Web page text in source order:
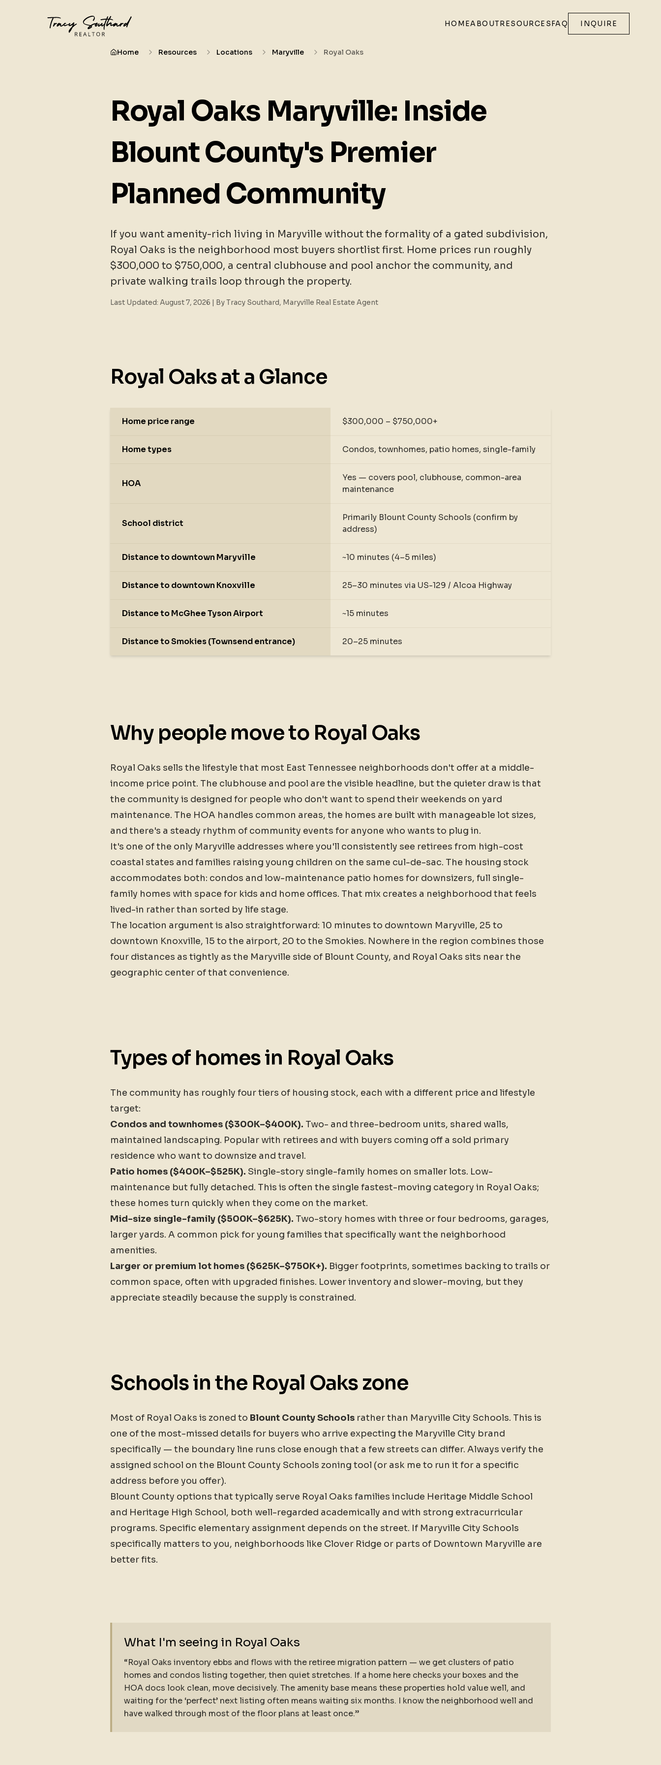
HOMEABOUTRESOURCESFAQ INQUIRE
Home Resources Locations Maryville Royal Oaks
Royal Oaks Maryville: Inside
Blount County's Premier
Planned Community
If you want amenity-rich living in Maryville without the formality of a gated subdivision,
Royal Oaks is the neighborhood most buyers shortlist first. Home prices run roughly
$300,000 to $750,000, a central clubhouse and pool anchor the community, and
private walking trails loop through the property.
Last Updated: August 7, 2026 | By Tracy Southard, Maryville Real Estate Agent
Royal Oaks at a Glance
Home price range $300,000 – $750,000+
Home types Condos, townhomes, patio homes, single-family
HOA
Yes — covers pool, clubhouse, common-area
maintenance
School district
Primarily Blount County Schools (confirm by
address)
Distance to downtown Maryville ~10 minutes (4–5 miles)
Distance to downtown Knoxville 25–30 minutes via US-129 / Alcoa Highway
Distance to McGhee Tyson Airport ~15 minutes
Distance to Smokies (Townsend entrance) 20–25 minutes
Why people move to Royal Oaks
Royal Oaks sells the lifestyle that most East Tennessee neighborhoods don't offer at a middle-
income price point. The clubhouse and pool are the visible headline, but the quieter draw is that
the community is designed for people who don't want to spend their weekends on yard
maintenance. The HOA handles common areas, the homes are built with manageable lot sizes,
and there's a steady rhythm of community events for anyone who wants to plug in.
It's one of the only Maryville addresses where you'll consistently see retirees from high-cost
coastal states and families raising young children on the same cul-de-sac. The housing stock
accommodates both: condos and low-maintenance patio homes for downsizers, full single-
family homes with space for kids and home offices. That mix creates a neighborhood that feels
lived-in rather than sorted by life stage.
The location argument is also straightforward: 10 minutes to downtown Maryville, 25 to
downtown Knoxville, 15 to the airport, 20 to the Smokies. Nowhere in the region combines those
four distances as tightly as the Maryville side of Blount County, and Royal Oaks sits near the
geographic center of that convenience.
Types of homes in Royal Oaks
The community has roughly four tiers of housing stock, each with a different price and lifestyle
target:
Condos and townhomes ($300K–$400K). Two- and three-bedroom units, shared walls,
maintained landscaping. Popular with retirees and with buyers coming off a sold primary
residence who want to downsize and travel.
Patio homes ($400K–$525K). Single-story single-family homes on smaller lots. Low-
maintenance but fully detached. This is often the single fastest-moving category in Royal Oaks;
these homes turn quickly when they come on the market.
Mid-size single-family ($500K–$625K). Two-story homes with three or four bedrooms, garages,
larger yards. A common pick for young families that specifically want the neighborhood
amenities.
Larger or premium lot homes ($625K–$750K+). Bigger footprints, sometimes backing to trails or
common space, often with upgraded finishes. Lower inventory and slower-moving, but they
appreciate steadily because the supply is constrained.
Schools in the Royal Oaks zone
Most of Royal Oaks is zoned to Blount County Schools rather than Maryville City Schools. This is
one of the most-missed details for buyers who arrive expecting the Maryville City brand
specifically — the boundary line runs close enough that a few streets can differ. Always verify the
assigned school on the Blount County Schools zoning tool (or ask me to run it for a specific
address before you offer).
Blount County options that typically serve Royal Oaks families include Heritage Middle School
and Heritage High School, both well-regarded academically and with strong extracurricular
programs. Specific elementary assignment depends on the street. If Maryville City Schools
specifically matters to you, neighborhoods like Clover Ridge or parts of Downtown Maryville are
better fits.
What I'm seeing in Royal Oaks
“Royal Oaks inventory ebbs and flows with the retiree migration pattern — we get clusters of patio
homes and condos listing together, then quiet stretches. If a home here checks your boxes and the
HOA docs look clean, move decisively. The amenity base means these properties hold value well, and
waiting for the ‘perfect’ next listing often means waiting six months. I know the neighborhood well and
have walked through most of the floor plans at least once.”